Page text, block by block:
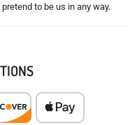
to be us in any way.